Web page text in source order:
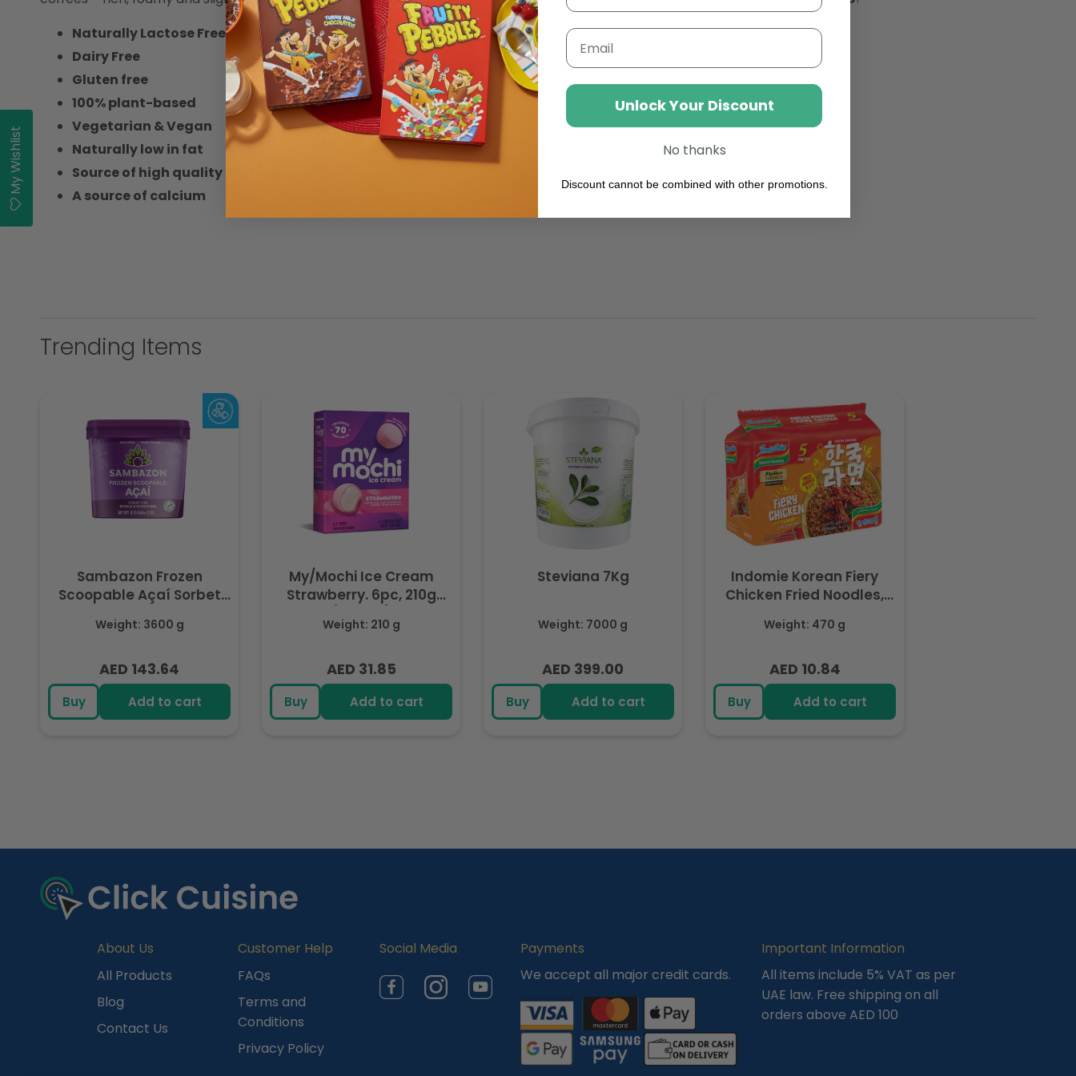
Addition
To
Your
Addition
To
Your
Naturally Lactose Free
Dairy Free
Gluten free
100% plant-based
Vegetarian & Vegan
Naturally low in fat
Source of high quality protein
A source of calcium
Trending Items
Sambazon Frozen
Scoopable Açaí Sorbet
Weight: 3600 g
Regular
price
AED 143.64
Buy Add to cart
My/Mochi Ice Cream
Strawberry. 6pc, 210g
Weight: 210 g
Regular
price
AED 31.85
Buy Add to cart
Steviana 7Kg
Weight: 7000 g
Regular
price
AED 399.00
Buy Add to cart
Indomie Korean Fiery
Chicken Fried Noodles,
Each 94gm
Weight: 470 g
Regular
price
AED 10.84
Buy Add to cart
n
t
About Us
All Products
Blog
Contact Us
Customer Help
FAQs
Terms and
Conditions
Privacy Policy
Social Media
FacebookInstagramYouTube
Payments
We accept all major credit cards.
Important Information
All items include 5% VAT as per
UAE law. Free shipping on all
orders above AED 100
My Wishlist
Email
Unlock Your Discount
No thanks
Discount cannot be combined with other promotions.